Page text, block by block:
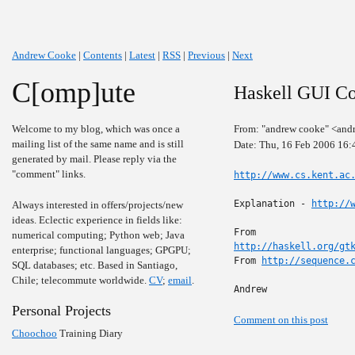
Andrew Cooke | Contents | Latest | RSS | Previous | Next
C[omp]ute
Welcome to my blog, which was once a
mailing list of the same name and is still
generated by mail. Please reply via the
"comment" links.
Always interested in offers/projects/new
ideas. Eclectic experience in fields like:
numerical computing; Python web; Java
enterprise; functional languages; GPGPU;
SQL databases; etc. Based in Santiago,
Chile; telecommute worldwide. CV; email.
Personal Projects
Choochoo Training Diary
Haskell GUI
From: "andrew cooke"
Date: Thu, 16 Feb 2006
http://
Explanation - http://
http://haskell.org/
From
http://
Andrew
Comment on this post